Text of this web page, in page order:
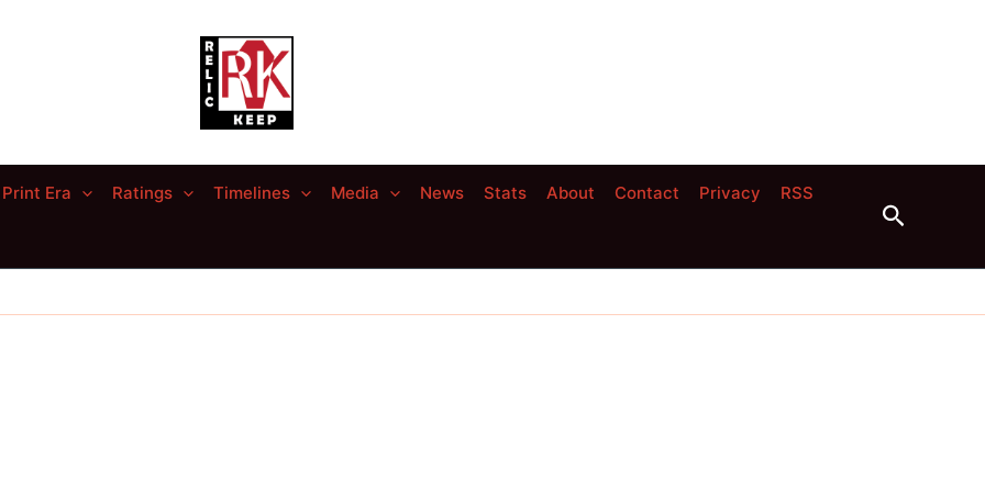
Print Era Ratings Timelines Media News Stats About Contact Privacy RSS
Search